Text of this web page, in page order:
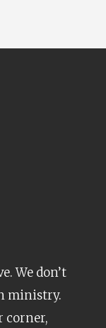
We don’t
ministry.
corner,